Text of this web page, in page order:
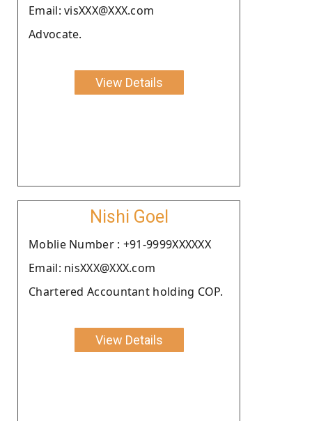
Email: visXXX@XXX.com
Advocate.
View Details
Nishi Goel
Moblie Number : +91-9999XXXXXX
Email: nisXXX@XXX.com
Chartered Accountant holding COP.
View Details